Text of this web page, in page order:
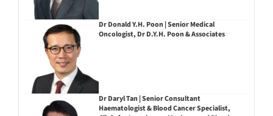
Dr Donald Y.H. Poon | Senior Medical
Oncologist, Dr D.Y.H. Poon & Associates
Dr Daryl Tan | Senior Consultant
Haematologist & Blood Cancer Specialist,